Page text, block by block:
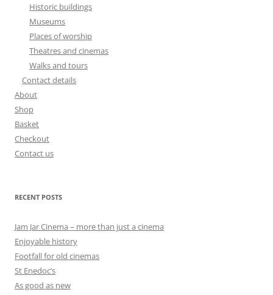
Historic buildings
Museums
Places of worship
Theatres and cinemas
Walks and tours
Contact details
About
Shop
Basket
Checkout
Contact us
RECENT POSTS
Jam Jar Cinema – more than just a cinema
Enjoyable history
Footfall for old cinemas
St Enedoc’s
As good as new